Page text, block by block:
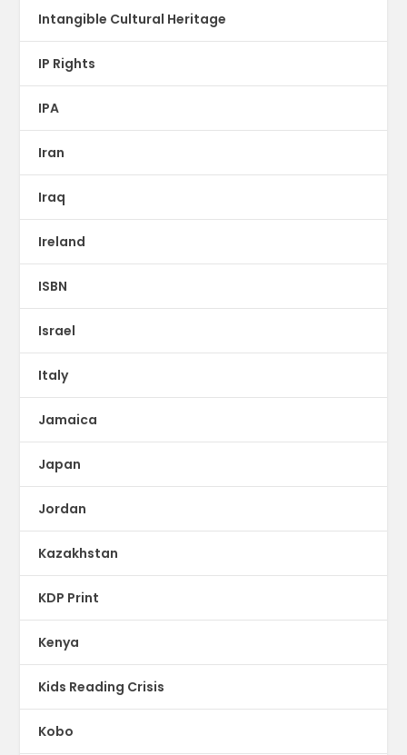
Intangible Cultural Heritage
IP Rights
IPA
Iran
Iraq
Ireland
ISBN
Israel
Italy
Jamaica
Japan
Jordan
Kazakhstan
KDP Print
Kenya
Kids Reading Crisis
Kobo